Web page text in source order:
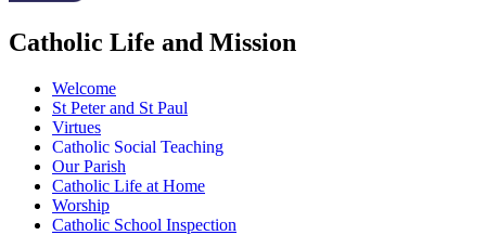
Catholic Life and Mission
Welcome
St Peter and St Paul
Virtues
Catholic Social Teaching
Our Parish
Catholic Life at Home
Worship
Catholic School Inspection